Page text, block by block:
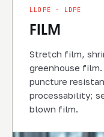
LLDPE · LDPE
FILM
Stretch film,
greenhouse
puncture
processability;
blown film.